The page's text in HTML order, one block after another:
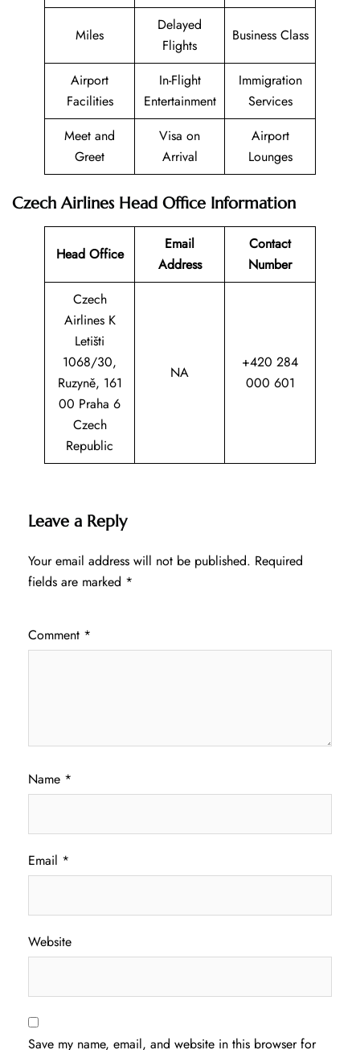
Miles
Delayed
Flights
Business Class
Airport
Facilities
In-Flight
Entertainment
Immigration
Services
Meet and
Greet
Visa on
Arrival
Airport
Lounges
Czech Airlines Head Office Information
Head Office
Email
Address
Contact
Number
Czech
Airlines K
Letišti
1068/30,
Ruzyně, 161
00 Praha 6
Czech
Republic
NA
+420 284
000 601
Leave a Reply
Your email address will not be published. Required
fields are marked *
Comment *
Name *
Email *
Website
Save my name, email, and website in this browser for